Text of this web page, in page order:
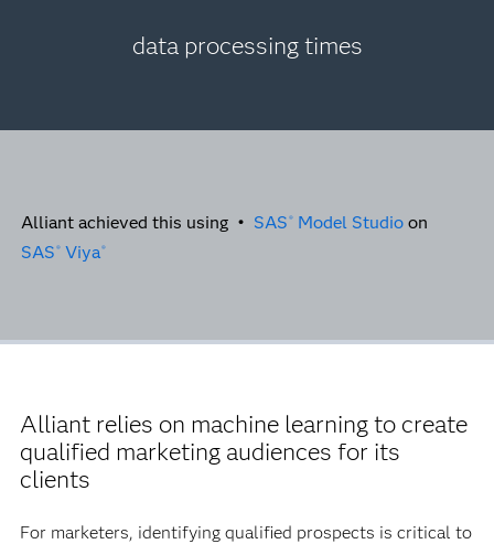
data processing times
Alliant achieved this using • SAS ® Model Studio on
SAS ® Viya®
Alliant relies on machine learning to create
qualified marketing audiences for its
clients
For marketers, identifying qualified prospects is critical to